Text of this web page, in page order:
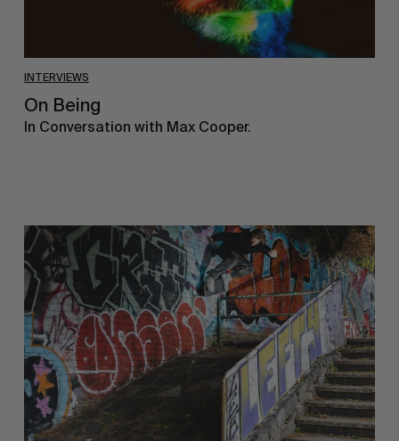
INTERVIEWS
On Being
In Conversation with Max Cooper.
Humble
Abode